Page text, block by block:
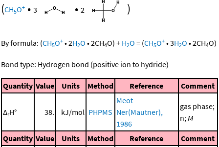
(CH5O+ • 3 • 2 )
By formula: (CH5O+ •2H2O •2CH4O) + H2O = (CH5O+ •3H2O •2CH4O)
Bond type: Hydrogen bond (positive ion to hydride)
Quantity Value Units Method Reference Comment
ΔrH° 38. kJ/mol PHPMS
Meot-
Ner(Mautner),
1986
gas phase;
n; M
Quantity Value Units Method Reference Comment